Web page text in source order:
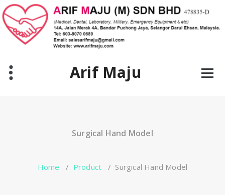
Skip
to
content
Arif Maju
Surgical Hand Model
Home / Product / Surgical Hand Model